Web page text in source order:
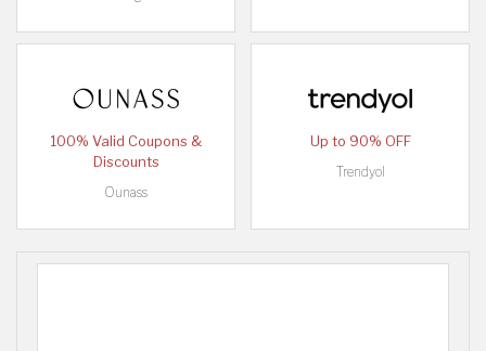
100% Valid Coupons &
Discounts
Ounass
Up to 90% OFF
Trendyol